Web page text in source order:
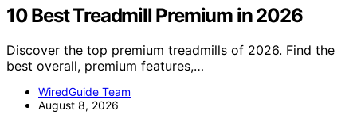
10 Best Treadmill Premium in 2026
Discover the top premium treadmills of 2026. Find the
best overall, premium features,…
WiredGuide Team
August 8, 2026